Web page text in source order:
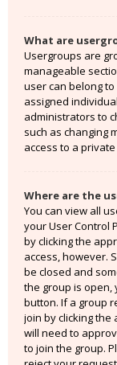
What are
Usergroups are
manageable
user can belong
assigned
administrators to
such as changing
access to a
Where are the
You can view all
your User Control
by clicking the
access, however.
be closed and
the group is open,
button. If a group
join by clicking
will need to
to join the group.